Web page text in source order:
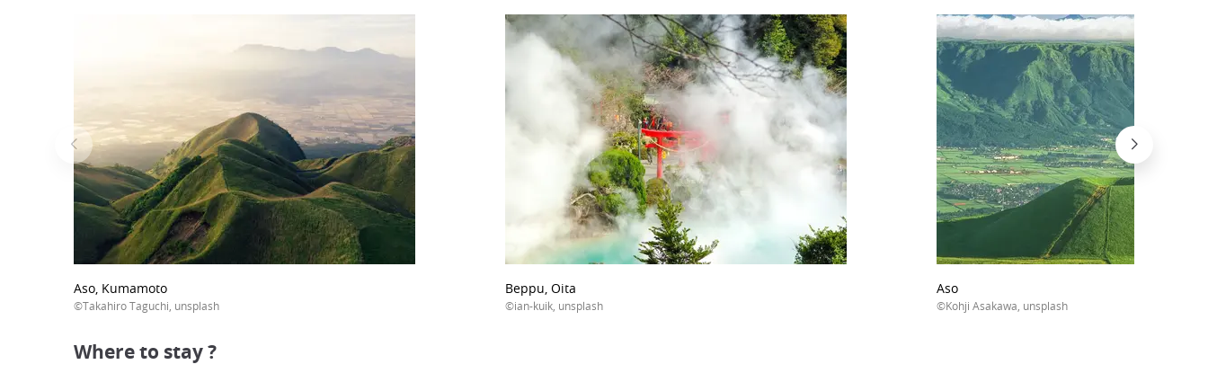
Aso, Kumamoto
©Takahiro Taguchi, unsplash
Beppu, Oita
©ian-kuik, unsplash
Aso
©Kohji Asakawa, unsplash
Where to stay ?